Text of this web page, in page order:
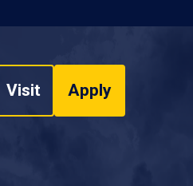
Visit Apply